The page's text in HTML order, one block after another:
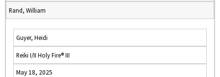
Rand, William
Guyer, Heidi
Reiki I/II Holy Fire® III
May 18, 2025